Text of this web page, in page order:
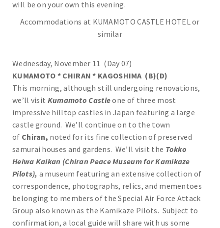
will be on your own this evening.
Accommodations at KUMAMOTO CASTLE HOTEL or
similar
Wednesday, November 11 (Day 07)
KUMAMOTO * CHIRAN * KAGOSHIMA (B)(D)
This morning, although still undergoing renovations,
we’ll visit Kumamoto Castleone of three most
impressive hilltop castles in Japan featuring a large
castle ground. We’ll continue on to the town
of Chiran, noted for its fine collection of preserved
samurai houses and gardens. We’ll visit the Tokko
Heiwa Kaikan (Chiran Peace Museum for Kamikaze
Pilots), a museum featuring an extensive collection of
correspondence, photographs, relics, and mementoes
belonging to members of the Special Air Force Attack
Group also known as the Kamikaze Pilots. Subject to
confirmation, a local guide will share with us some